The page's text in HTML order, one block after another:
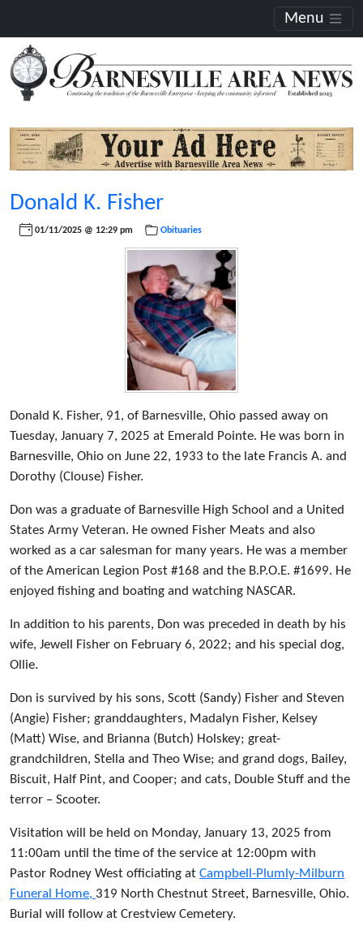
Menu
Donald K. Fisher
01/11/2025 @ 12:29 pm Obituaries
Donald K. Fisher, 91, of Barnesville, Ohio passed away on
Tuesday, January 7, 2025 at Emerald Pointe. He was born in
Barnesville, Ohio on June 22, 1933 to the late Francis A. and
Dorothy (Clouse) Fisher.
Don was a graduate of Barnesville High School and a United
States Army Veteran. He owned Fisher Meats and also
worked as a car salesman for many years. He was a member
of the American Legion Post #168 and the B.P.O.E. #1699. He
enjoyed fishing and boating and watching NASCAR.
In addition to his parents, Don was preceded in death by his
wife, Jewell Fisher on February 6, 2022; and his special dog,
Ollie.
Don is survived by his sons, Scott (Sandy) Fisher and Steven
(Angie) Fisher; granddaughters, Madalyn Fisher, Kelsey
(Matt) Wise, and Brianna (Butch) Holskey; great-
grandchildren, Stella and Theo Wise; and grand dogs, Bailey,
Biscuit, Half Pint, and Cooper; and cats, Double Stuff and the
terror – Scooter.
Visitation will be held on Monday, January 13, 2025 from
11:00am until the time of the service at 12:00pm with
Pastor Rodney West officiating at Campbell-Plumly-Milburn
Funeral Home, 319 North Chestnut Street, Barnesville, Ohio.
Burial will follow at Crestview Cemetery.